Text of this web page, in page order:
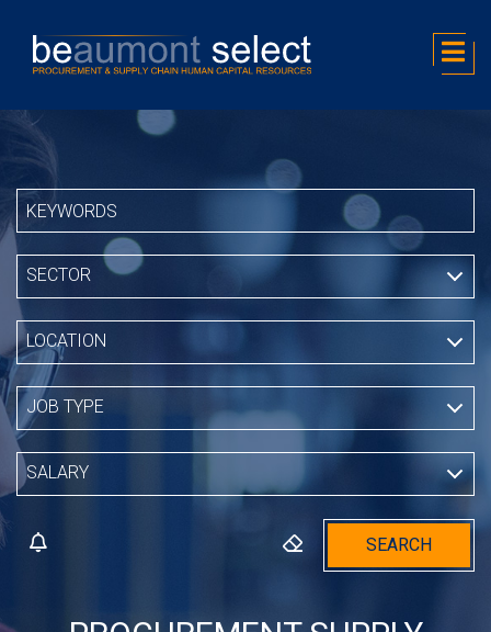
SECTOR
LOCATION
JOB TYPE
SALARY
SEARCH